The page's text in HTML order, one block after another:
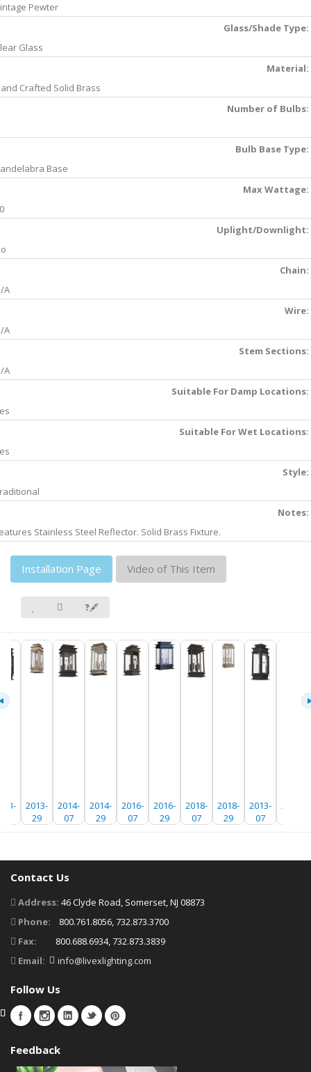
Pewter
Glass/Shade Type:
Glass
Material:
Crafted Solid Brass
Number of Bulbs:
Bulb Base Type:
Base
Max Wattage:
Uplight/Downlight:
Chain:
A
Wire:
A
Stem Sections:
A
Suitable For Damp Locations:
Suitable For Wet Locations:
Style:
Notes:
Stainless Steel Reflector. Solid Brass Fixture.
Installation Page Video of This Item
❓🖋
2013-
29
2014-
07
2014-
29
2016-
07
2016-
29
2018-
07
2018-
29
2013-
07
2013-
Contact Us
Address: 46 Clyde Road, Somerset, NJ 08873
Phone:
800.761.8056, 732.873.3700
Fax:
800.688.6934, 732.873.3839
Email:
info@livexlighting.com
Follow Us
Feedback